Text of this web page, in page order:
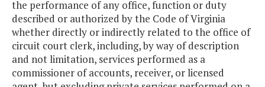
the performance of any office, function or duty
described or authorized by the Code of Virginia
whether directly or indirectly related to the office of
circuit court clerk, including, by way of description
and not limitation, services performed as a
commissioner of accounts, receiver, or licensed